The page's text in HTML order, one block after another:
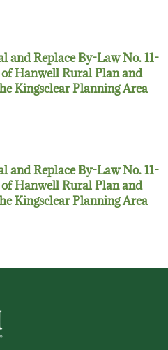
and Replace By-Law No. 11-
Hanwell Rural Plan and
Kingsclear Planning Area
and Replace By-Law No. 11-
Hanwell Rural Plan and
Kingsclear Planning Area